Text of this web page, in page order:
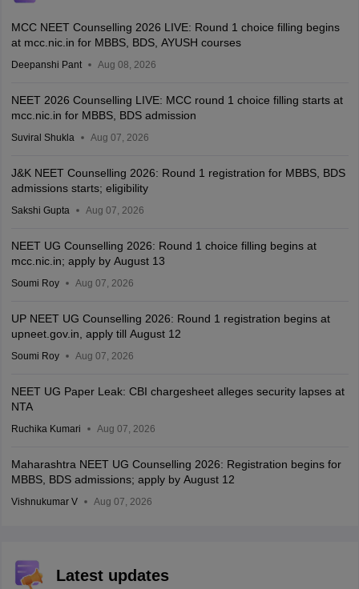
MCC NEET Counselling 2026 LIVE: Round 1 choice filling begins
at mcc.nic.in for MBBS, BDS, AYUSH courses
Deepanshi Pant Aug 08, 2026
NEET 2026 Counselling LIVE: MCC round 1 choice filling starts at
mcc.nic.in for MBBS, BDS admission
Suviral Shukla Aug 07, 2026
J&K NEET Counselling 2026: Round 1 registration for MBBS, BDS
admissions starts; eligibility
Sakshi Gupta Aug 07, 2026
NEET UG Counselling 2026: Round 1 choice filling begins at
mcc.nic.in; apply by August 13
Soumi Roy Aug 07, 2026
UP NEET UG Counselling 2026: Round 1 registration begins at
upneet.gov.in, apply till August 12
Soumi Roy Aug 07, 2026
NEET UG Paper Leak: CBI chargesheet alleges security lapses at
NTA
Ruchika Kumari Aug 07, 2026
Maharashtra NEET UG Counselling 2026: Registration begins for
MBBS, BDS admissions; apply by August 12
Vishnukumar V Aug 07, 2026
Latest updates